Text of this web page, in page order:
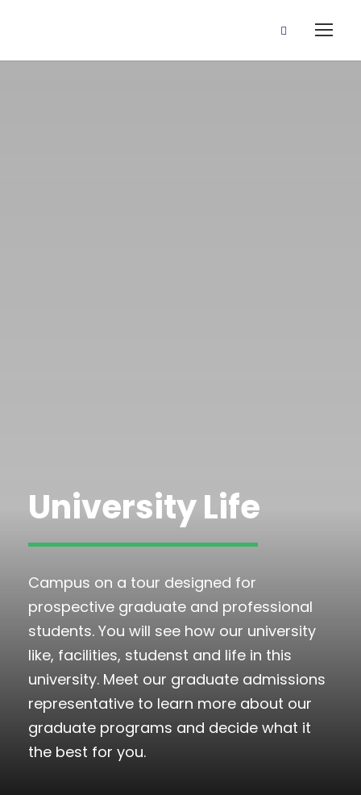
University Life
Campus on a tour designed for
prospective graduate and professional
students. You will see how our university
like, facilities, studenst and life in this
university. Meet our graduate admissions
representative to learn more about our
graduate programs and decide what it
the best for you.